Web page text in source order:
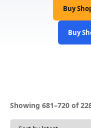
Buy
Buy
Showing 681–720 of